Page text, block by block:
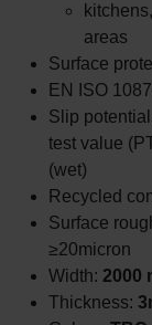
areas
Surface
EN ISO
Slip
test value
(wet)
Recycled
Surface
≥20micron
Width: 2000
Thickness: